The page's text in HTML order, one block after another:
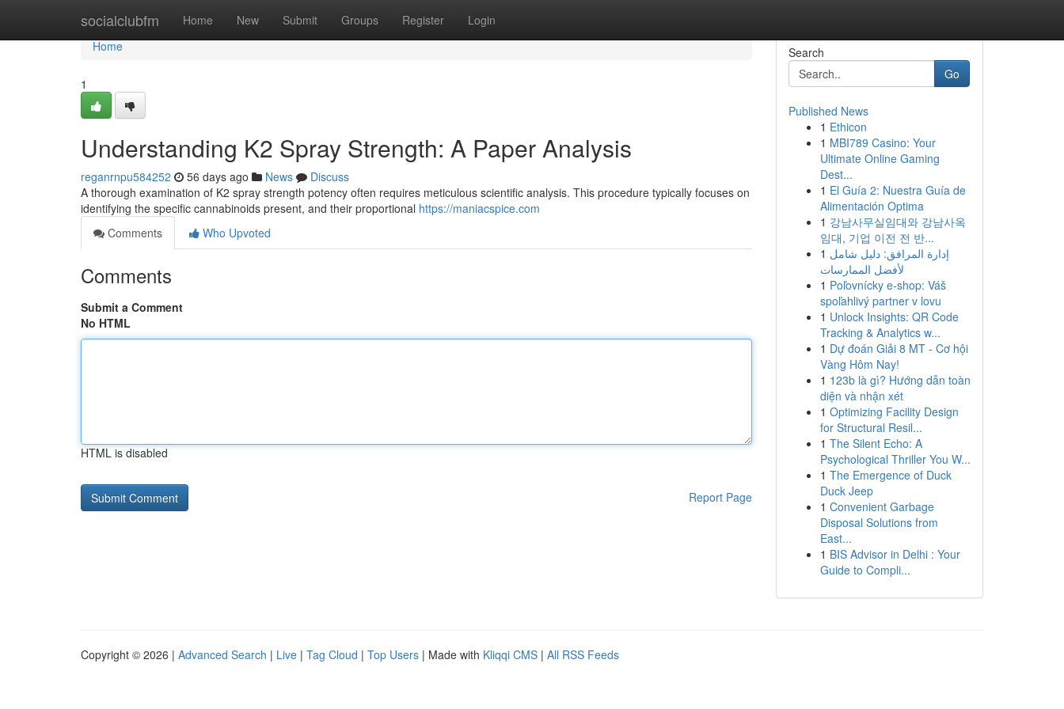
socialclubfm Home New Submit Groups Register Login
Home
Home
1
Understanding K2 Spray Strength: A Paper Analysis
reganrnpu584252 56 days ago News
Discuss
A thorough examination of K2 spray strength potency often requires meticulous scientific analysis. This procedure typically focuses on
identifying the specific cannabinoids present, and their proportional https://maniacspice.com
Comments
Who Upvoted
Comments
Submit a Comment
No HTML
HTML is disabled
Report Page
Search
Go
Published News
1 Ethicon
1 MBI789 Casino: Your
Ultimate Online Gaming
Dest...
1 El Guía 2: Nuestra Guía de
Alimentación Optima
1 강남사무실임대와 강남사옥
임대, 기업 이전 전 반...
1 إدارة المرافق: دليل شامل
لأفضل الممارسات
1 Poľovnícky e-shop: Váš
spoľahlivý partner v lovu
1 Unlock Insights: QR Code
Tracking & Analytics w...
1 Dự đoán Giải 8 MT - Cơ hội
Vàng Hôm Nay!
1 123b là gì? Hướng dẫn toàn
diện và nhận xét
1 Optimizing Facility Design
for Structural Resil...
1 The Silent Echo: A
Psychological Thriller You W...
1 The Emergence of Duck
Duck Jeep
1 Convenient Garbage
Disposal Solutions from
East...
1 BIS Advisor in Delhi : Your
Guide to Compli...
Copyright © 2026 | Advanced Search | Live | Tag Cloud | Top Users | Made with Kliqqi CMS | All RSS Feeds